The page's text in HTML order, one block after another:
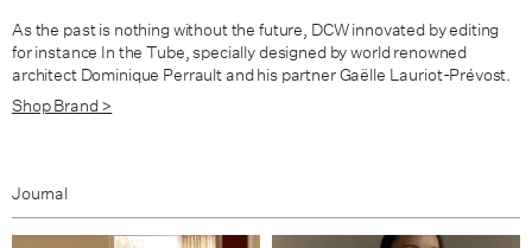
As the past is nothing without the future, DCW innovated by editing
for instance In the Tube, specially designed by world renowned
architect Dominique Perrault and his partner Gaëlle Lauriot-Prévost.
Shop Brand >
Journal